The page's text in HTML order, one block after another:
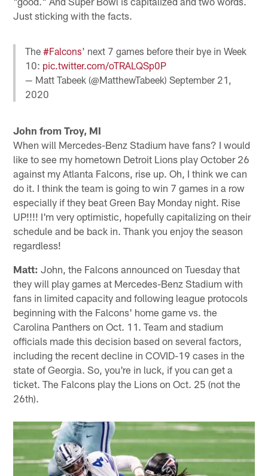
Just sticking with the facts.
The#Falcons' next 7 games before their bye in Week
10: pic.twitter.com/oTRALQSp0P
— Matt Tabeek (@MatthewTabeek)September 21,
2020
John from Troy, MI
When will Mercedes-Benz Stadium have fans? I would
like to see my hometown Detroit Lions play October 26
against my Atlanta Falcons, rise up. Oh, I think we can
do it. I think the team is going to win 7 games in a row
especially if they beat Green Bay Monday night. Rise
UP!!!! I'm very optimistic, hopefully capitalizing on their
schedule and be back in. Thank you enjoy the season
regardless!
Matt: John, the Falcons announced on Tuesday that
they will play games at Mercedes-Benz Stadium with
fans in limited capacity and following league protocols
beginning with the Falcons' home game vs. the
Carolina Panthers on Oct. 11. Team and stadium
officials made this decision based on several factors,
including the recent decline in COVID-19 cases in the
state of Georgia. So, you're in luck, if you can get a
ticket. The Falcons play the Lions on Oct. 25 (not the
26th).